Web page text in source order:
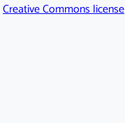
Creative Commons license